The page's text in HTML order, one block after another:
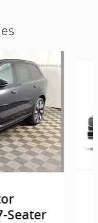
Seater